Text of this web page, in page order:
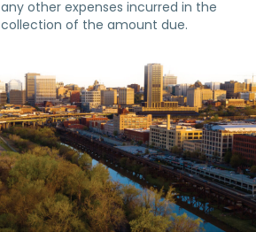
any other expenses incurred in the
collection of the amount due.